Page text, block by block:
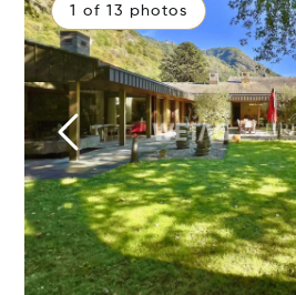
1 of 13 photos